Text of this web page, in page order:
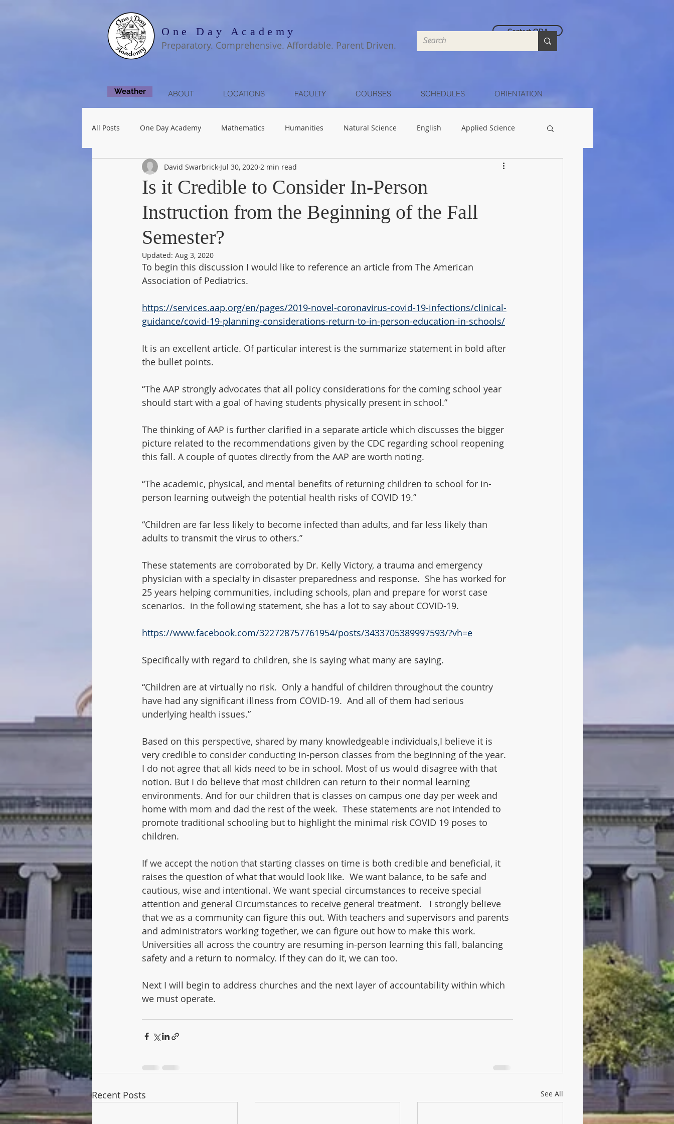
Contact ODA
One Day Academy
Preparatory. Comprehensive. Affordable. Parent Driven.
Weather ABOUT LOCATIONS FACULTY COURSES SCHEDULES ORIENTATION
All Posts One Day Academy Mathematics Humanities Natural Science English Applied Science
Is it Credible to Consider In-Person
Instruction from the Beginning of the Fall
Semester?
David Swarbrick Jul 30, 2020 2 min read
Updated: Aug 3, 2020
To begin this discussion I would like to reference an article from The American
Association of Pediatrics.
https://services.aap.org/en/pages/2019-novel-coronavirus-covid-19-infections/clinical-
guidance/covid-19-planning-considerations-return-to-in-person-education-in-schools/
It is an excellent article. Of particular interest is the summarize statement in bold after
the bullet points.
“The AAP strongly advocates that all policy considerations for the coming school year
should start with a goal of having students physically present in school.”
The thinking of AAP is further clarified in a separate article which discusses the bigger
picture related to the recommendations given by the CDC regarding school reopening
this fall. A couple of quotes directly from the AAP are worth noting.
“The academic, physical, and mental benefits of returning children to school for in-
person learning outweigh the potential health risks of COVID 19.”
“Children are far less likely to become infected than adults, and far less likely than
adults to transmit the virus to others.”
These statements are corroborated by Dr. Kelly Victory, a trauma and emergency
physician with a specialty in disaster preparedness and response.  She has worked for
25 years helping communities, including schools, plan and prepare for worst case
scenarios.  in the following statement, she has a lot to say about COVID-19.
https://www.facebook.com/322728757761954/posts/3433705389997593/?vh=e
Specifically with regard to children, she is saying what many are saying.
“Children are at virtually no risk.  Only a handful of children throughout the country
have had any significant illness from COVID-19.  And all of them had serious
underlying health issues.”
Based on this perspective, shared by many knowledgeable individuals,I believe it is
very credible to consider conducting in-person classes from the beginning of the year.
I do not agree that all kids need to be in school. Most of us would disagree with that
notion. But I do believe that most children can return to their normal learning
environments. And for our children that is classes on campus one day per week and
home with mom and dad the rest of the week.  These statements are not intended to
promote traditional schooling but to highlight the minimal risk COVID 19 poses to
children.
If we accept the notion that starting classes on time is both credible and beneficial, it
raises the question of what that would look like.  We want balance, to be safe and
cautious, wise and intentional. We want special circumstances to receive special
attention and general Circumstances to receive general treatment.   I strongly believe
that we as a community can figure this out. With teachers and supervisors and parents
and administrators working together, we can figure out how to make this work.
Universities all across the country are resuming in-person learning this fall, balancing
safety and a return to normalcy. If they can do it, we can too.
Next I will begin to address churches and the next layer of accountability within which
we must operate.
Recent Posts See All